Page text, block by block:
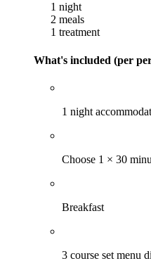
1 night
2 meals
1 treatment
What's included (per
1 night
Choose 1 × 30
Breakfast
3 course set menu